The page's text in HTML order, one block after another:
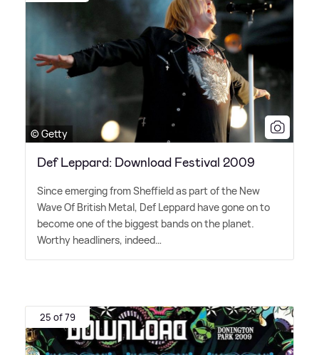
© Getty
Def Leppard: Download Festival 2009
Since emerging from Sheffield as part of the New
Wave Of British Metal, Def Leppard have gone on to
become one of the biggest bands on the planet.
Worthy headliners, indeed…
25 of 79